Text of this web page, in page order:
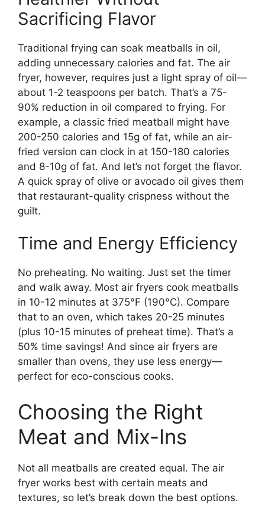
Sacrificing Flavor
Traditional frying can soak meatballs in oil,
adding unnecessary calories and fat. The air
fryer, however, requires just a light spray of oil—
about 1-2 teaspoons per batch. That’s a 75-
90% reduction in oil compared to frying. For
example, a classic fried meatball might have
200-250 calories and 15g of fat, while an air-
fried version can clock in at 150-180 calories
and 8-10g of fat. And let’s not forget the flavor.
A quick spray of olive or avocado oil gives them
that restaurant-quality crispness without the
guilt.
Time and Energy Efficiency
No preheating. No waiting. Just set the timer
and walk away. Most air fryers cook meatballs
in 10-12 minutes at 375°F (190°C). Compare
that to an oven, which takes 20-25 minutes
(plus 10-15 minutes of preheat time). That’s a
50% time savings! And since air fryers are
smaller than ovens, they use less energy—
perfect for eco-conscious cooks.
Choosing the Right
Meat and Mix-Ins
Not all meatballs are created equal. The air
fryer works best with certain meats and
textures, so let’s break down the best options.